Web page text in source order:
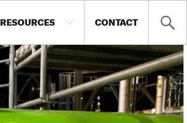
RESOURCES CONTACT